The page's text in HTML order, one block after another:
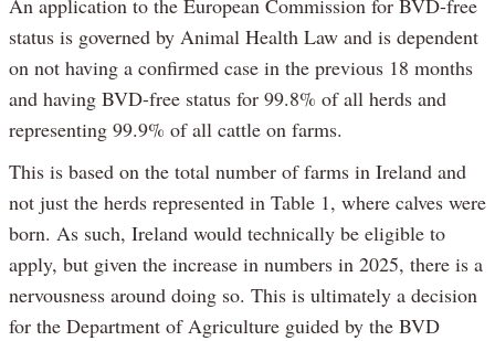
An application to the European Commission for BVD-free
status is governed by Animal Health Law and is dependent
on not having a confirmed case in the previous 18 months
and having BVD-free status for 99.8% of all herds and
representing 99.9% of all cattle on farms.
This is based on the total number of farms in Ireland and
not just the herds represented in Table 1, where calves were
born. As such, Ireland would technically be eligible to
apply, but given the increase in numbers in 2025, there is a
nervousness around doing so. This is ultimately a decision
for the Department of Agriculture guided by the BVD